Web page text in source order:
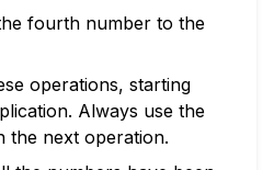
fourth number to the
operations, starting
Always use the
the next operation.